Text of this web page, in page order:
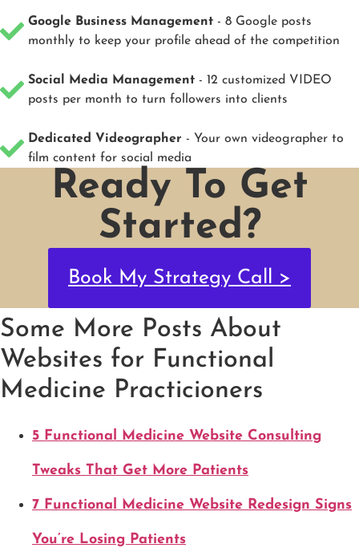
Google Business Management - 8 Google posts
monthly to keep your profile ahead of the competition
Social Media Management - 12 customized VIDEO
posts per month to turn followers into clients
Dedicated Videographer - Your own videographer to
film content for social media
Ready To Get
Started?
Book My Strategy Call >
Some More Posts About
Websites for Functional
Medicine Practicioners
5 Functional Medicine Website Consulting
Tweaks That Get More Patients
7 Functional Medicine Website Redesign Signs
You’re Losing Patients